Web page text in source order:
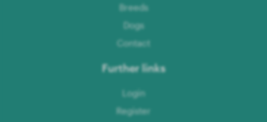
Breeds
Dogs
Contact
Further links
Login
Register